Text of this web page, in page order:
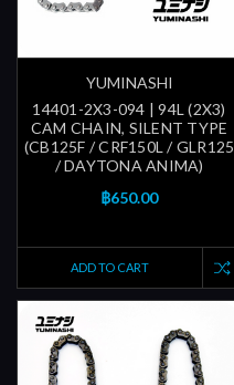
YUMINASHI
14401-2X3-094 | 94L (2X3)
CAM CHAIN, SILENT TYPE
(CB125F / CRF150L / GLR125
/ DAYTONA ANIMA)
฿650.00
ADD TO CART